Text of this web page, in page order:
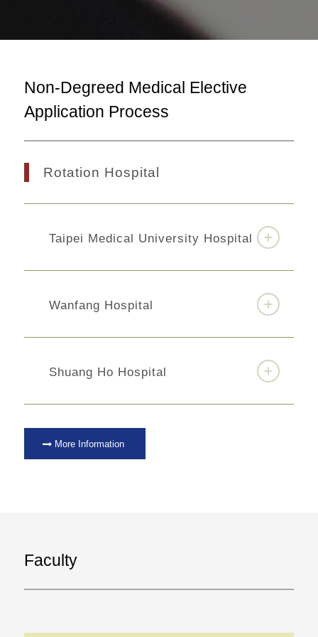
Non-Degreed Medical Elective
Application Process
Rotation Hospital
Taipei Medical University Hospital
Wanfang Hospital
Shuang Ho Hospital
More Information
Faculty